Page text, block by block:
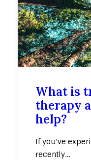
What is
therapy
help?
If you've
recently…